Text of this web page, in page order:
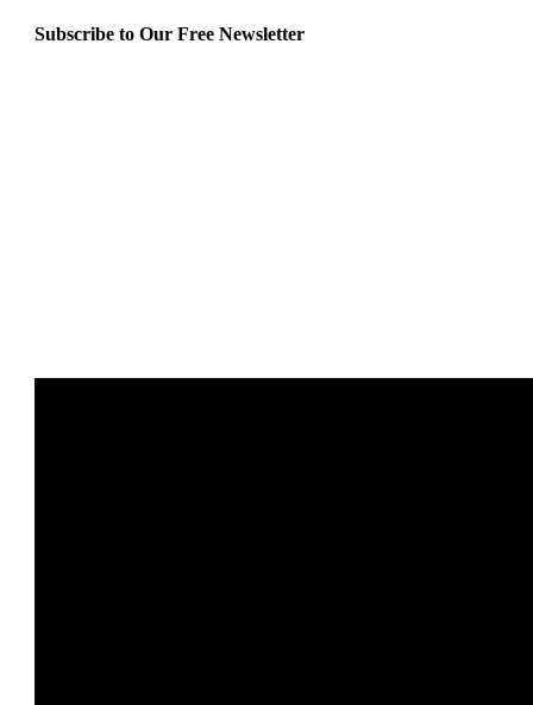
Subscribe to Our Free Newsletter